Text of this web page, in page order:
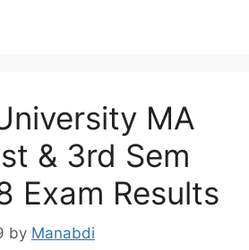
MA
& 3rd Sem
Exam Results
by Manabdi